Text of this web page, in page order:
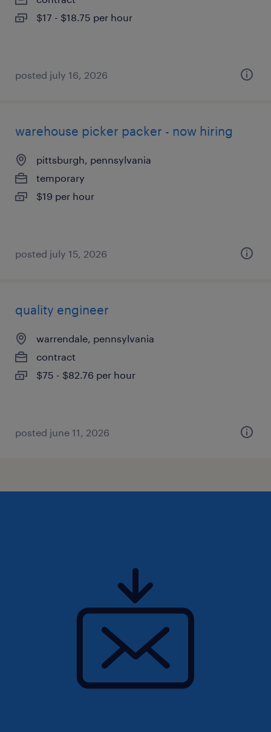
$17 - $18.75 per hour
posted july 16, 2026
warehouse picker packer - now hiring
pittsburgh, pennsylvania
temporary
$19 per hour
posted july 15, 2026
quality engineer
warrendale, pennsylvania
contract
$75 - $82.76 per hour
posted june 11, 2026